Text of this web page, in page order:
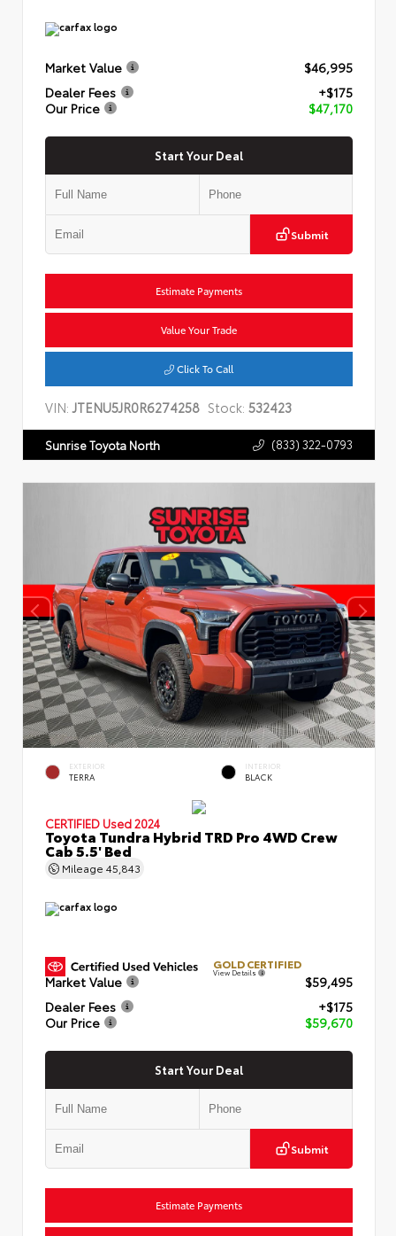
Market Value
$46,995
Dealer Fees
+$175
Our Price
$47,170
Start Your Deal
Submit
Estimate Payments
Value Your Trade
Click To Call
VIN:JTENU5JR0R6274258 Stock: 532423
Sunrise Toyota North (833) 322-0793
EXTERIOR
TERRA
INTERIOR
BLACK
CERTIFIED Used 2024
Toyota Tundra Hybrid TRD Pro 4WD Crew
Cab 5.5' Bed
Mileage 45,843
GOLD CERTIFIED
View Details
Market Value
$59,495
Dealer Fees
+$175
Our Price
$59,670
Start Your Deal
Submit
Estimate Payments